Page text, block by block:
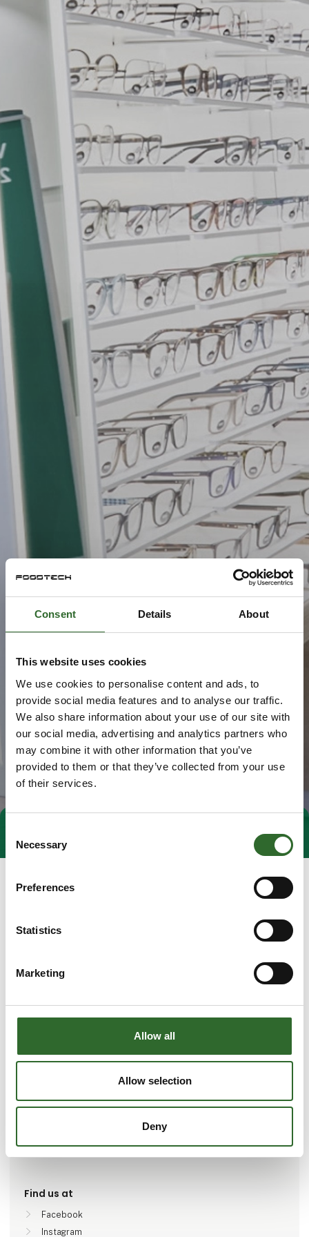
Consent Details About
This website uses cookies
We use cookies to personalise content and ads, to
provide social media features and to analyse our traffic.
We also share information about your use of our site with
our social media, advertising and analytics partners who
may combine it with other information that you’ve
provided to them or that they’ve collected from your use
of their services.
Selection
Necessary
Preferences
Statistics
Marketing
Allow all
Allow selection
Deny
Go to webpage
Number of employees
Find us at
Facebook
Instagram